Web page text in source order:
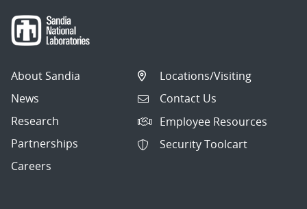
About Sandia
News
Research
Partnerships
Careers
Locations/Visiting
Contact Us
Employee Resources
Security Toolcart